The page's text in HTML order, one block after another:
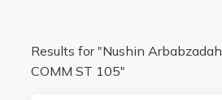
Results for "Nushin Arbabzadah
COMM ST 105"